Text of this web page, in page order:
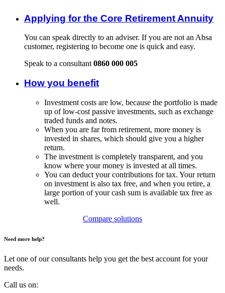
Applying for the Core Retirement Annuity
You can speak directly to an adviser. If you are not an Absa
customer, registering to become one is quick and easy.
Speak to a consultant 0860 000 005
How you benefit
Investment costs are low, because the portfolio is made
up of low-cost passive investments, such as exchange
traded funds and notes.
When you are far from retirement, more money is
invested in shares, which should give you a higher
return.
The investment is completely transparent, and you
know where your money is invested at all times.
You can deduct your contributions for tax. Your return
on investment is also tax free, and when you retire, a
large portion of your cash sum is available tax free as
well.
Compare solutions
Need more help?
Let one of our consultants help you get the best account for your
needs.
Call us on: